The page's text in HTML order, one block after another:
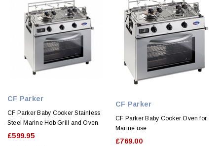
CF Parker
CF Parker Baby Cooker Stainless
Steel Marine Hob Grill and Oven
£599.95
CF Parker
CF Parker Baby Cooker Oven for
Marine use
£769.00